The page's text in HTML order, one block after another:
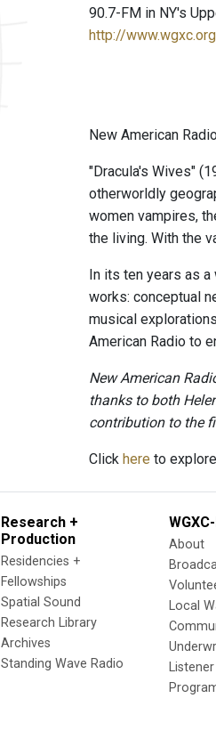
90.7-FM in NY's
http://
New American
"Dracula's Wives"
otherworldly
women vampires,
the living. With the
In its ten years as
works: conceptual
musical
American Radio to
New American
thanks to both
contribution to the
Click here to
Research +
Production
Residencies +
Fellowships
Spatial Sound
Research Library
Archives
Standing Wave Radio
About
Local